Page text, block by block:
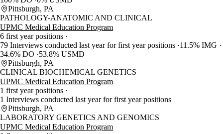
Pittsburgh, PA
PATHOLOGY-ANATOMIC AND CLINICAL
UPMC Medical Education Program
6 first year positions
79 Interviews conducted last year for first year positions 11.5% IMG
34.6% DO
53.8% USMD
Pittsburgh, PA
CLINICAL BIOCHEMICAL GENETICS
UPMC Medical Education Program
1 first year positions
1 Interviews conducted last year for first year positions
Pittsburgh, PA
LABORATORY GENETICS AND GENOMICS
UPMC Medical Education Program